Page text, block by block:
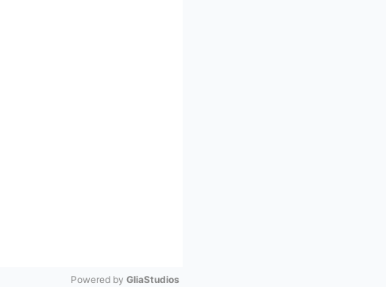
Powered by GliaStudios